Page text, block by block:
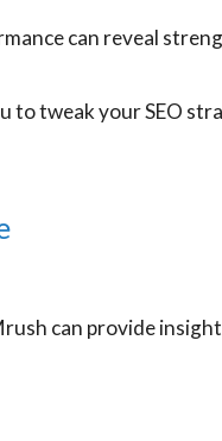
can reveal
to tweak your SEO
can provide